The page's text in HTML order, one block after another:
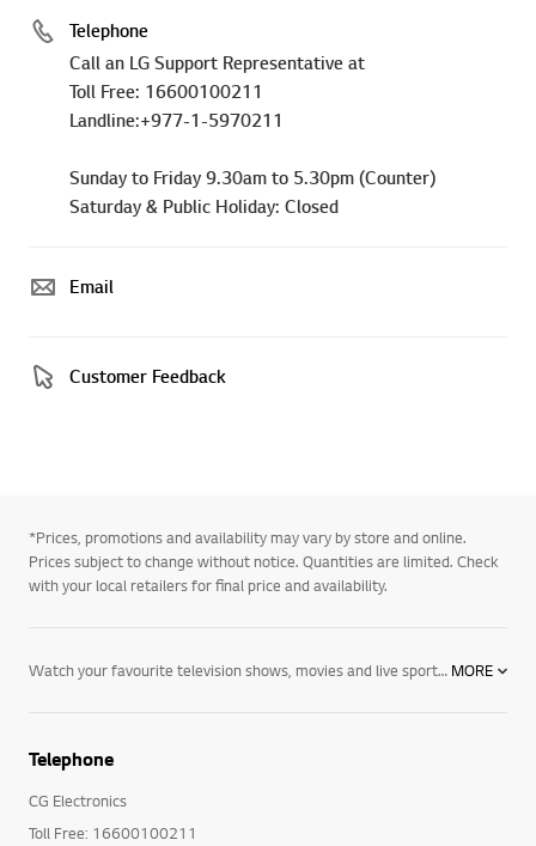
Telephone
Call an LG Support Representative at
Toll Free: 16600100211
Landline:+977-1-5970211
Sunday to Friday 9.30am to 5.30pm (Counter)
Saturday & Public Holiday: Closed
Email
Customer Feedback
*Prices, promotions and availability may vary by store and online.
Prices subject to change without notice. Quantities are limited. Check
with your local retailers for final price and availability.
Watch your favourite television shows, movies and live sport in new levels of detail and depth with LG 4K TVs including OLED, NanoCell and Ultra HD. Expand your horizons with hour upon hour of online content streamed directly to your TV. Take control via voice, with AI ThinQ technology and Google Assistant and Alexa compatibility. Explore NanoCell TVs, OLED TVs, and Ultra HD TVs today. MORE
Telephone
CG Electronics
Toll Free: 16600100211